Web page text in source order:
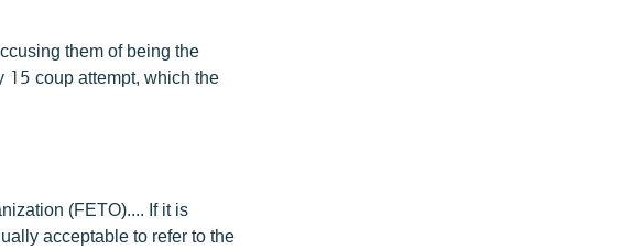
them of being the
15 coup attempt, which the
(FETO).... If it is
acceptable to refer to the